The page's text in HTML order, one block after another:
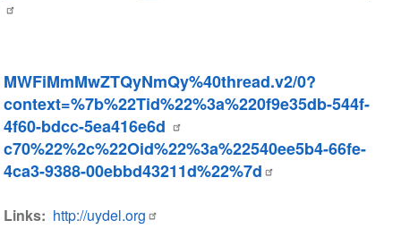
MWFiMmMwZTQyNmQy%40thread.v2/0?
context=%7b%22Tid%22%3a%220f9e35db-544f-
4f60-bdcc-5ea416e6d
c70%22%2c%22Oid%22%3a%22540ee5b4-66fe-
4ca3-9388-00ebbd43211d%22%7d
Links http://uydel.org